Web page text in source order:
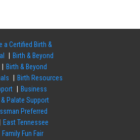
a Certified Birth &
Birth & Beyond
Birth & Beyond
Birth Resources
Business
Palate Support
Preferred
East Tennessee
Family Fun Fair